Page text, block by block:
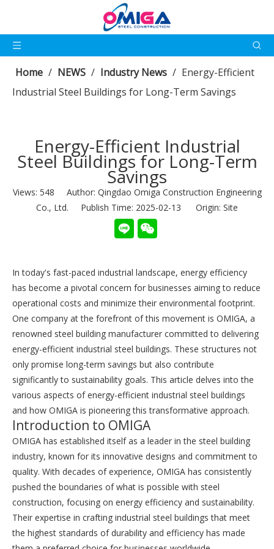
Home / NEWS / Industry News / Energy-Efficient
Industrial Steel Buildings for Long-Term Savings
Energy-Efficient Industrial
Steel Buildings for Long-Term
Savings
Views: 548 Author: Qingdao Omiga Construction Engineering
Co., Ltd. Publish Time: 2025-02-13 Origin: Site
In today's fast-paced industrial landscape, energy efficiency
has become a pivotal concern for businesses aiming to reduce
operational costs and minimize their environmental footprint.
One company at the forefront of this movement is OMIGA, a
renowned steel building manufacturer committed to delivering
energy-efficient industrial steel buildings. These structures not
only promise long-term savings but also contribute
significantly to sustainability goals. This article delves into the
various aspects of energy-efficient industrial steel buildings
and how OMIGA is pioneering this transformative approach.
Introduction to OMIGA
OMIGA has established itself as a leader in the steel building
industry, known for its innovative designs and commitment to
quality. With decades of experience, OMIGA has consistently
pushed the boundaries of what is possible with steel
construction, focusing on energy efficiency and sustainability.
Their expertise in crafting industrial steel buildings that meet
the highest standards of durability and efficiency has made